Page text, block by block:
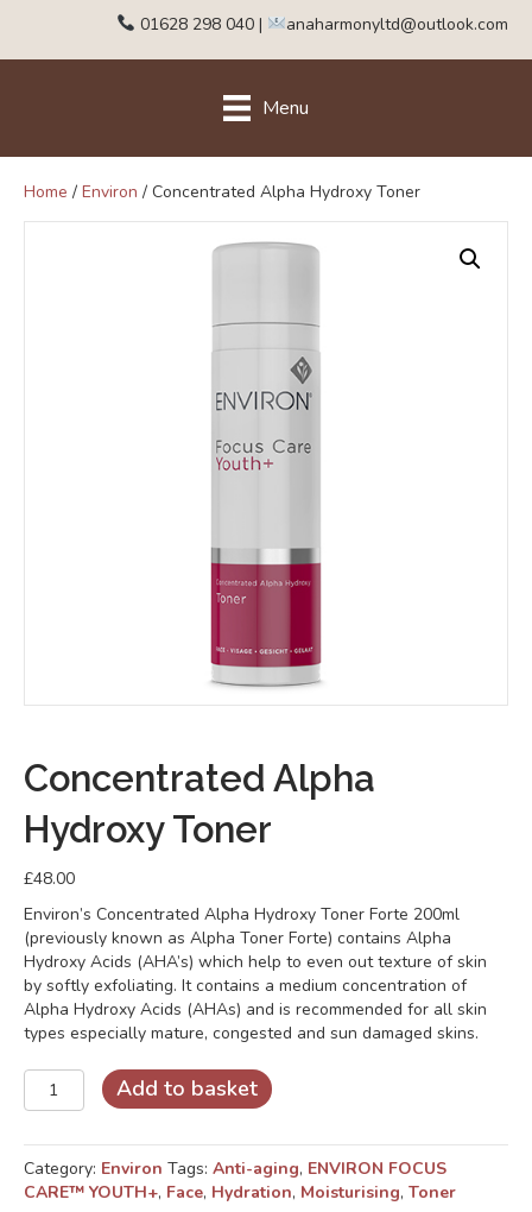
01628 298 040 | anaharmonyltd@outlook.com
Menu
Home / Environ / Concentrated Alpha Hydroxy Toner
Concentrated Alpha
Hydroxy Toner
£48.00
Environ’s Concentrated Alpha Hydroxy Toner Forte 200ml
(previously known as Alpha Toner Forte) contains Alpha
Hydroxy Acids (AHA’s) which help to even out texture of skin
by softly exfoliating. It contains a medium concentration of
Alpha Hydroxy Acids (AHAs) and is recommended for all skin
types especially mature, congested and sun damaged skins.
Concentrated
Alpha
Toner
quantity
Add to basket
Category: Environ Tags: Anti-aging, ENVIRON FOCUS
CARE™ YOUTH+, Face, Hydration, Moisturising, Toner